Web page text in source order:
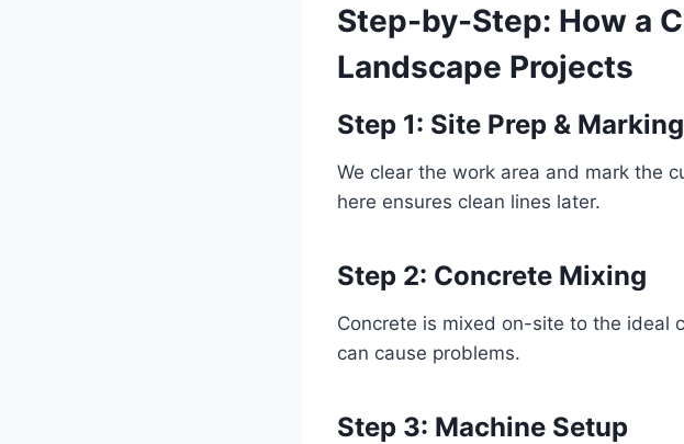
Step-by-Step: How a
Landscape Projects
Step 1: Site Prep & Marking
We clear the work area and mark the
here ensures clean lines later.
Step 2: Concrete Mixing
Concrete is mixed on-site to the ideal
can cause problems.
Step 3: Machine Setup